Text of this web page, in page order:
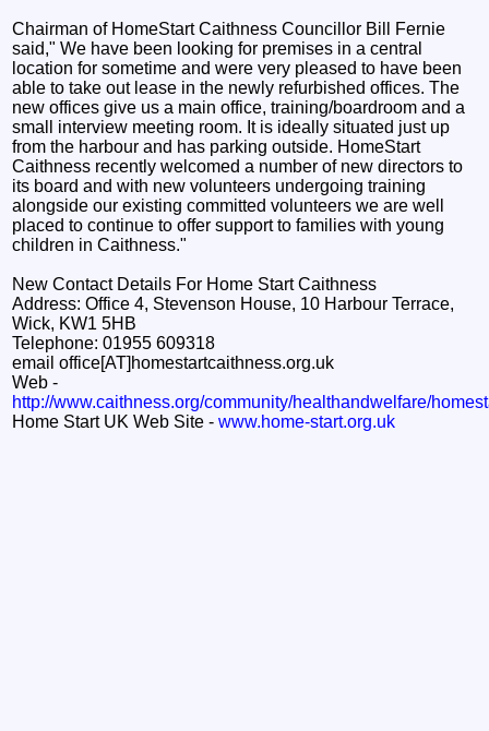
Chairman of HomeStart Caithness Councillor Bill Fernie
said," We have been looking for premises in a central
location for sometime and were very pleased to have been
able to take out lease in the newly refurbished offices. The
new offices give us a main office, training/boardroom and a
small interview meeting room. It is ideally situated just up
from the harbour and has parking outside. HomeStart
Caithness recently welcomed a number of new directors to
its board and with new volunteers undergoing training
alongside our existing committed volunteers we are well
placed to continue to offer support to families with young
children in Caithness."
New Contact Details For Home Start Caithness
Address: Office 4, Stevenson House, 10 Harbour Terrace,
Wick, KW1 5HB
Telephone: 01955 609318
email office[AT]homestartcaithness.org.uk
Web -
http://www.caithness.org/community/healthandwelfare/
Home Start UK Web Site -www.home-start.org.uk